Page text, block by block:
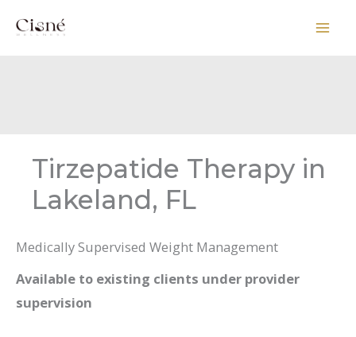
Tirzepatide Therapy in
Lakeland, FL
Medically Supervised Weight Management
Available to existing clients under provider
supervision